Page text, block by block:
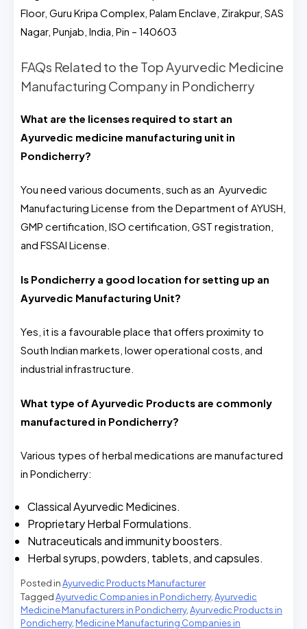
Floor, Guru Kripa Complex, Palam Enclave, Zirakpur, SAS
Nagar, Punjab, India, Pin – 140603
FAQs Related to the Top Ayurvedic Medicine
Manufacturing Company in Pondicherry
What are the licenses required to start an
Ayurvedic medicine manufacturing unit in
Pondicherry?
You need various documents, such as an Ayurvedic
Manufacturing License from the Department of AYUSH,
GMP certification, ISO certification, GST registration,
and FSSAI License.
Is Pondicherry a good location for setting up an
Ayurvedic Manufacturing Unit?
Yes, it is a favourable place that offers proximity to
South Indian markets, lower operational costs, and
industrial infrastructure.
What type of Ayurvedic Products are commonly
manufactured in Pondicherry?
Various types of herbal medications are manufactured
in Pondicherry:
Classical Ayurvedic Medicines.
Proprietary Herbal Formulations.
Nutraceuticals and immunity boosters.
Herbal syrups, powders, tablets, and capsules.
Posted inAyurvedic Products Manufacturer
TaggedAyurvedic Companies in Pondicherry, Ayurvedic
Medicine Manufacturers in Pondicherry, Ayurvedic Products in
Pondicherry, Medicine Manufacturing Companies in